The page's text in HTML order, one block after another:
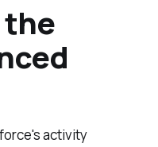
the
activity